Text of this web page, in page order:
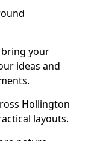
your
ideas and
Hollington
layouts.